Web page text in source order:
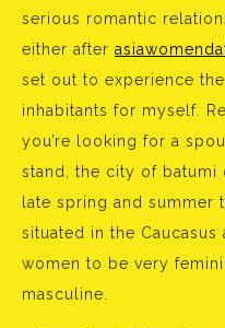
serious romantic
either after
set out to experience
inhabitants for myself.
you’re looking for a
stand, the city of
late spring and summer
situated in the Caucasus
women to be very
masculine.